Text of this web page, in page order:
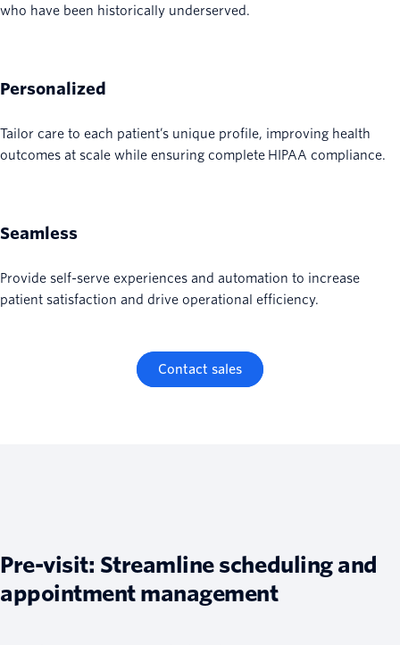
who have been historically underserved.
Personalized
Tailor care to each patient’s unique profile, improving health
outcomes at scale while ensuring complete HIPAA compliance.
Seamless
Provide self-serve experiences and automation to increase
patient satisfaction and drive operational efficiency.
Contact sales
Pre-visit: Streamline scheduling and
appointment management